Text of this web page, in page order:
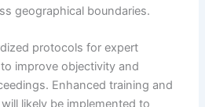
geographical boundaries.
protocols for expert
improve objectivity and
Enhanced training and
likely be implemented to